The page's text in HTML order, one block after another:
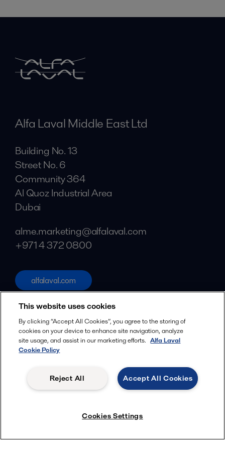
Alfa Laval Middle East Ltd
Building No. 13
Street No. 6
Community 364
Al Quoz Industrial Area
Dubai
alme.marketing@alfalaval.com
+971 4 372 0800
alfalaval.com
Social
Facebook
X
LinkedIn
Cookies Policy
This website uses cookies
By clicking “Accept All Cookies”, you agree to the storing of
cookies on your device to enhance site navigation, analyze
site usage, and assist in our marketing efforts. Alfa Laval
Cookie Policy
Accept All Cookies
Reject All
Cookies Settings